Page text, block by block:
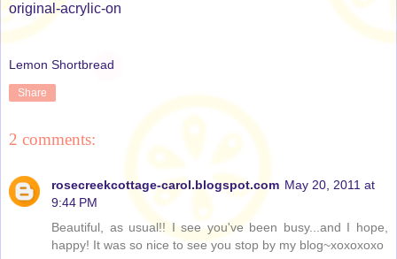
original-acrylic-on
Lemon Shortbread
Share
2 comments:
rosecreekcottage-carol.blogspot.com May 20, 2011 at
9:44 PM
Beautiful, as usual!! I see you've been busy...and I hope,
happy! It was so nice to see you stop by my blog~xoxoxoxo